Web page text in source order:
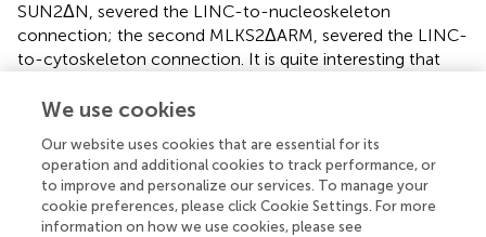
SUN2ΔN, severed the LINC-to-nucleoskeleton
connection; the second MLKS2ΔARM, severed the LINC-
to-cytoskeleton connection. It is quite interesting that
severity of invaginations. Our domain-deletion analyses
connectionreducedthe severity (), whereas preventing
the LINC-to-cytoskeleton connectionincreased
the
severity of invaginations (). This has important
mechanobiological implications for the idea that plant
We use cookies
Our website uses cookies that are essential for its
operation and additional cookies to track performance, or
to improve and personalize our services. To manage your
cookie preferences, please click Cookie Settings. For more
information on how we use cookies, please see